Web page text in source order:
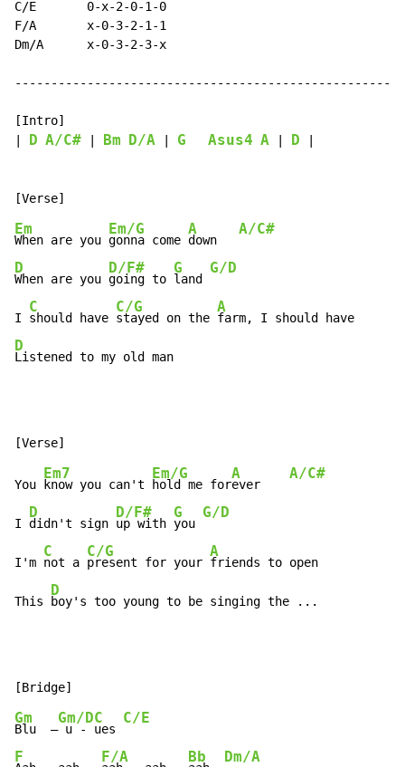
C/E       0-x-2-0-1-0
F/A       x-0-3-2-1-1
Dm/A      x-0-3-2-3-x
[Intro]
D A/C# Bm D/A G Asus4 A D
Em
When are you
Em/G
gonna come
A
down
A/C#
D
When are you
D/F#
going to
G
land
G/D
I
C
should have
C/G
stayed on the
A
D
Listened to my old man
You
Em7
know you can't
Em/G
hold me for
A
ever
A/C#
I
D
didn't sign
D/F#
up with
G
you
G/D
I'm
C
not a
C/G
present for your
A
friends to open
This
D
boy's too young to be singing the ...
Gm
Blu  –
Gm/D
u -
C
ues
C/E
F F/A Bb Dm/A